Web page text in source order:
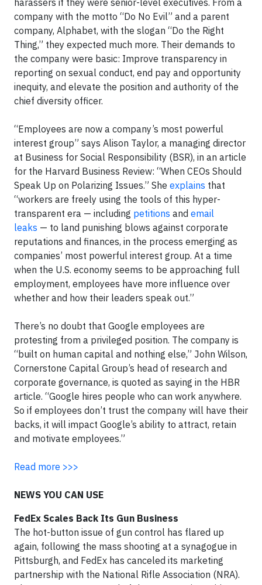
company with the motto “Do No Evil” and a parent
company, Alphabet, with the slogan “Do the Right
Thing,” they expected much more. Their demands to
the company were basic: Improve transparency in
reporting on sexual conduct, end pay and opportunity
inequity, and elevate the position and authority of the
chief diversity officer.
“Employees are now a company’s most powerful
interest group” says Alison Taylor, a managing director
at Business for Social Responsibility (BSR), in an article
for the Harvard Business Review: “When CEOs Should
Speak Up on Polarizing Issues.” She explains that
“workers are freely using the tools of this hyper-
transparent era — including petitions and email
leaks — to land punishing blows against corporate
reputations and finances, in the process emerging as
companies’ most powerful interest group. At a time
when the U.S. economy seems to be approaching full
employment, employees have more influence over
whether and how their leaders speak out.”
There’s no doubt that Google employees are
protesting from a privileged position. The company is
“built on human capital and nothing else,” John Wilson,
Cornerstone Capital Group’s head of research and
corporate governance, is quoted as saying in the HBR
article. “Google hires people who can work anywhere.
So if employees don’t trust the company will have their
backs, it will impact Google’s ability to attract, retain
and motivate employees.”
Read more >>>
NEWS YOU CAN USE
FedEx Scales Back Its Gun Business
The hot-button issue of gun control has flared up
again, following the mass shooting at a synagogue in
Pittsburgh, and FedEx has canceled its marketing
partnership with the National Rifle Association (NRA).